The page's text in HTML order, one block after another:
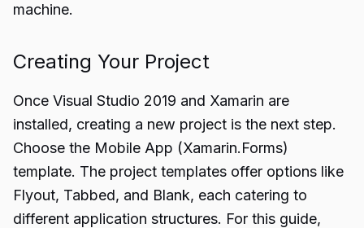
machine.
Creating Your Project
Once Visual Studio 2019 and Xamarin are
installed, creating a new project is the next step.
Choose the Mobile App (Xamarin.Forms)
template. The project templates offer options like
Flyout, Tabbed, and Blank, each catering to
different application structures. For this guide,